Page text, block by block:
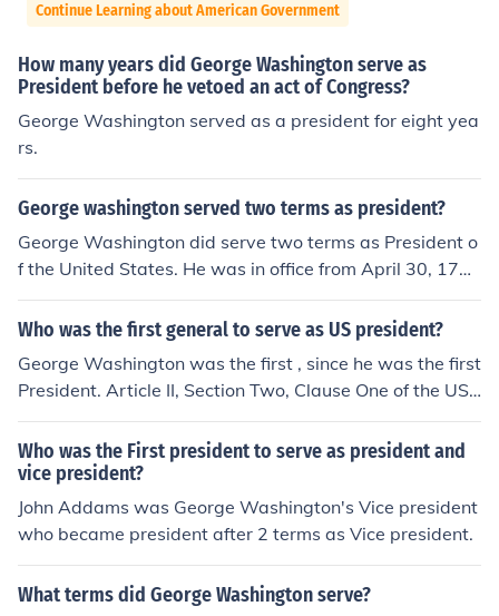
Continue Learning about American Government
How many years did George Washington serve as
President before he vetoed an act of Congress?
George Washington served as a president for eight yea
rs.
George washington served two terms as president?
George Washington did serve two terms as President o
f the United States. He was in office from April 30, 1789
until March 4, 1797. His Vice President was John Adam
s.
Who was the first general to serve as US president?
George Washington was the first , since he was the first
President. Article II, Section Two, Clause One of the US
Constitution empowers the President of the US as the C
ommander in Chief. (Washington was also the comman
der-in-chief of the Colonial Army )
Who was the First president to serve as president and
vice president?
John Addams was George Washington's Vice president
who became president after 2 terms as Vice president.
What terms did George Washington serve?